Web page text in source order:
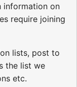
information on
require joining
lists, post to
the list we
etc.